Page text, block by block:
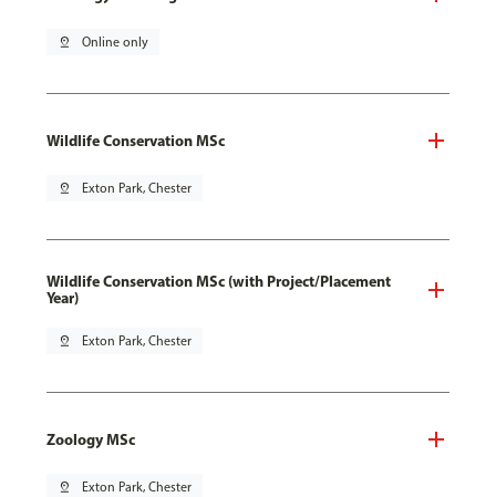
pin_drop Online only
Wildlife Conservation MSc
pin_drop Exton Park, Chester
Wildlife Conservation MSc (with Project/Placement
Year)
pin_drop Exton Park, Chester
Zoology MSc
pin_drop Exton Park, Chester